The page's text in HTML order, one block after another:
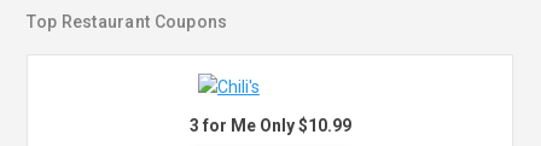
Top Restaurant Coupons
3 for Me Only $10.99